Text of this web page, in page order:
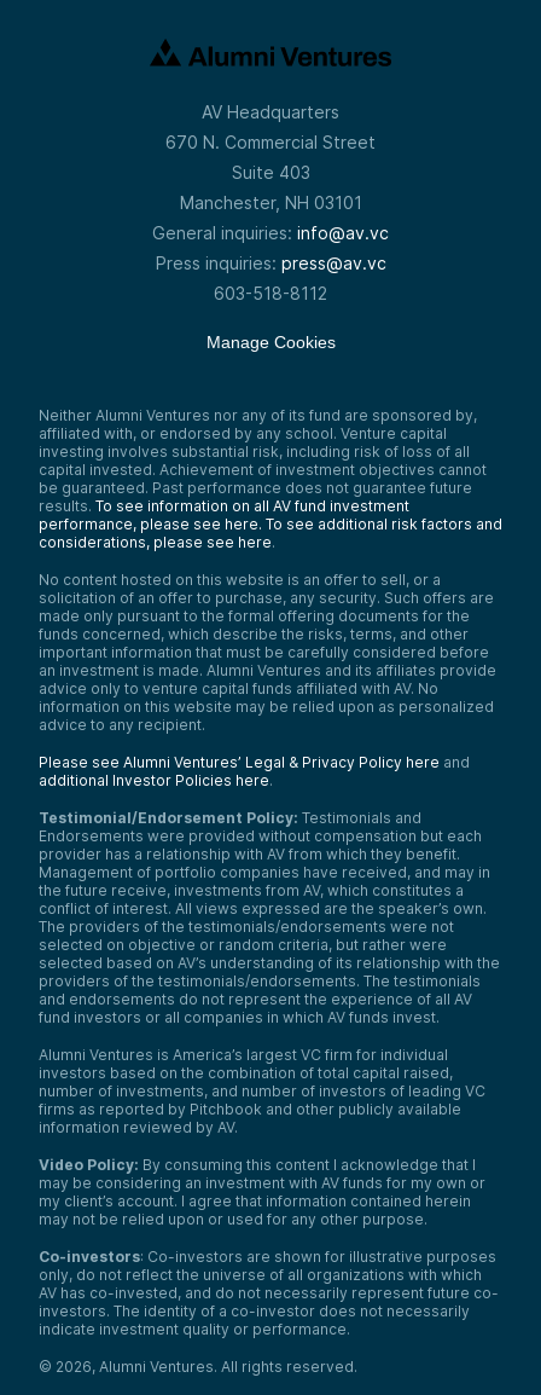
We use cookies and similar technologies to operate our
website, remember your preferences, measure site
traffic and performance, and, where permitted, support
analytics and advertising. See our Cookie Policy
AV Headquarters
670 N. Commercial Street
Suite 403
Manchester, NH 03101
General inquiries: info@av.vc
Press inquiries: press@av.vc
603-518-8112
Manage Cookies
Neither Alumni Ventures nor any of its fund are sponsored by,
affiliated with, or endorsed by any school. Venture capital
investing involves substantial risk, including risk of loss of all
capital invested. Achievement of investment objectives cannot
be guaranteed. Past performance does not guarantee future
results. To see information on all AV fund investment
performance, please see here. To see additional risk factors and
considerations, please see here.
No content hosted on this website is an offer to sell, or a
solicitation of an offer to purchase, any security. Such offers are
made only pursuant to the formal offering documents for the
funds concerned, which describe the risks, terms, and other
important information that must be carefully considered before
an investment is made. Alumni Ventures and its affiliates provide
advice only to venture capital funds affiliated with AV. No
information on this website may be relied upon as personalized
advice to any recipient.
Please see Alumni Ventures’ Legal & Privacy Policy here and
additional Investor Policies here.
Testimonial/Endorsement Policy: Testimonials and
Endorsements were provided without compensation but each
provider has a relationship with AV from which they benefit.
Management of portfolio companies have received, and may in
the future receive, investments from AV, which constitutes a
conflict of interest. All views expressed are the speaker’s own.
The providers of the testimonials/endorsements were not
selected on objective or random criteria, but rather were
selected based on AV’s understanding of its relationship with the
providers of the testimonials/endorsements. The testimonials
and endorsements do not represent the experience of all AV
fund investors or all companies in which AV funds invest.
Alumni Ventures is America’s largest VC firm for individual
investors based on the combination of total capital raised,
number of investments, and number of investors of leading VC
firms as reported by Pitchbook and other publicly available
information reviewed by AV.
Video Policy: By consuming this content I acknowledge that I
may be considering an investment with AV funds for my own or
my client’s account. I agree that information contained herein
may not be relied upon or used for any other purpose.
Co-investors: Co-investors are shown for illustrative purposes
only, do not reflect the universe of all organizations with which
AV has co-invested, and do not necessarily represent future co-
investors. The identity of a co-investor does not necessarily
indicate investment quality or performance.
© 2026, Alumni Ventures. All rights reserved.